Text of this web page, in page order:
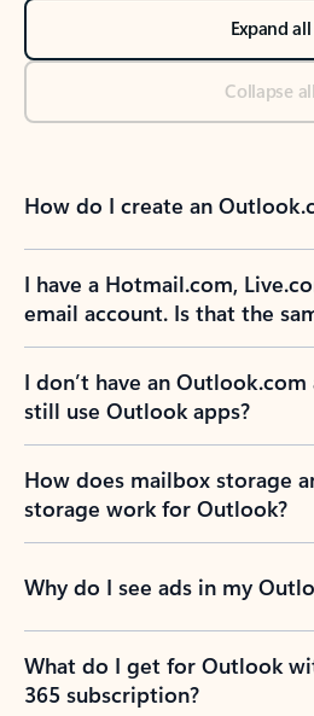
Expand all
Collapse all
How do I create an
I have a Hotmail.com,
email account. Is that the
I don’t have an Outlook.com
still use Outlook apps?
How does mailbox storage
storage work for Outlook?
Why do I see ads in my
What do I get for Outlook
365 subscription?